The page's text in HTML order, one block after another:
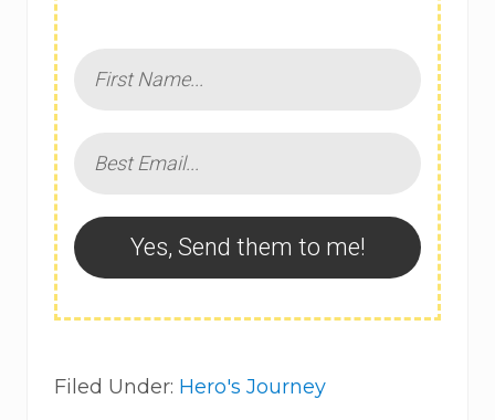
Yes, Send them to me!
Filed Under: Hero's Journey